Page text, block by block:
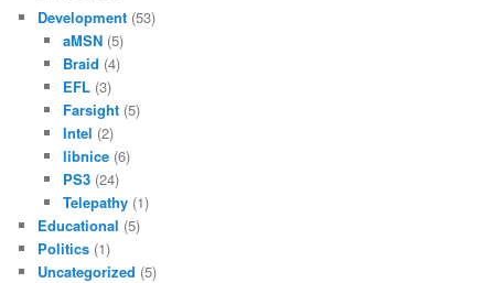
Development (53)
aMSN(5)
Braid (4)
EFL(3)
Farsight(5)
Intel (2)
libnice(6)
PS3(24)
Telepathy(1)
Educational (5)
Politics (1)
Uncategorized (5)